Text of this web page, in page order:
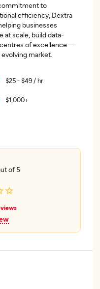
to
efficiency, Dextra
businesses
at scale, build data-
centres of excellence —
market.
$25 - $49 / hr
$1,000+
of 5